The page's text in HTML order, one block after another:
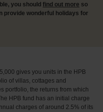
you should find out more so
provide wonderful holidays for
gives you units in the HPB
of villas, cottages and
portfolio, the returns from which
HPB fund has an initial charge
charges of around 2.5% of its